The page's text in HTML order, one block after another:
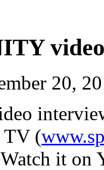
20,
TV (
it on